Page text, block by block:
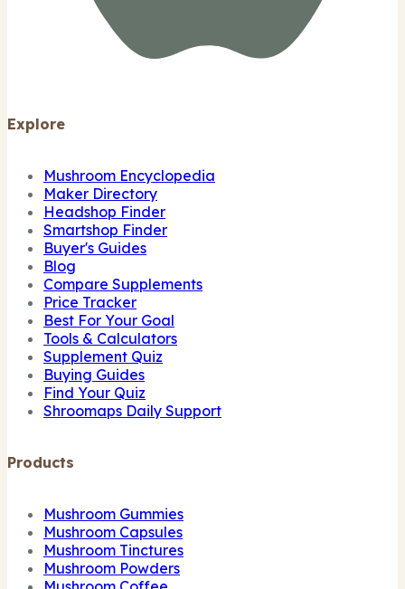
Explore
Mushroom Encyclopedia
Maker Directory
Headshop Finder
Smartshop Finder
Buyer's Guides
Blog
Compare Supplements
Price Tracker
Best For Your Goal
Tools & Calculators
Supplement Quiz
Buying Guides
Find Your Quiz
Shroomaps Daily Support
Products
Mushroom Gummies
Mushroom Capsules
Mushroom Tinctures
Mushroom Powders